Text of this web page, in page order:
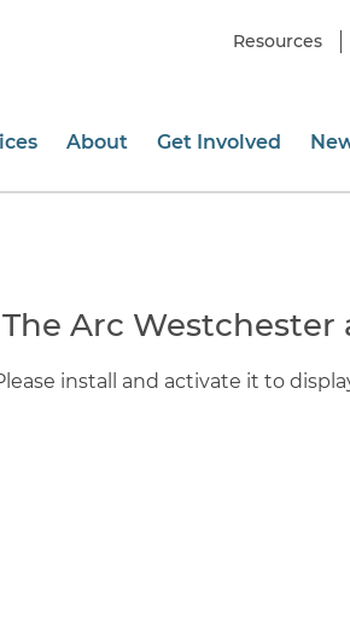
Resources
About Get Involved
Arc
install and activate it to